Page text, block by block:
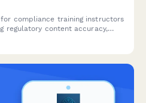
compliance training instructors
regulatory content accuracy,